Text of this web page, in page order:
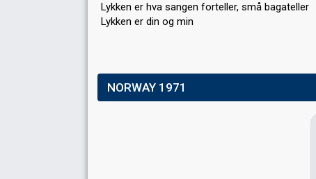
Lykken er hva sangen forteller, ѕmå bagаteller
Lykken er din og min
NORWAY 1971